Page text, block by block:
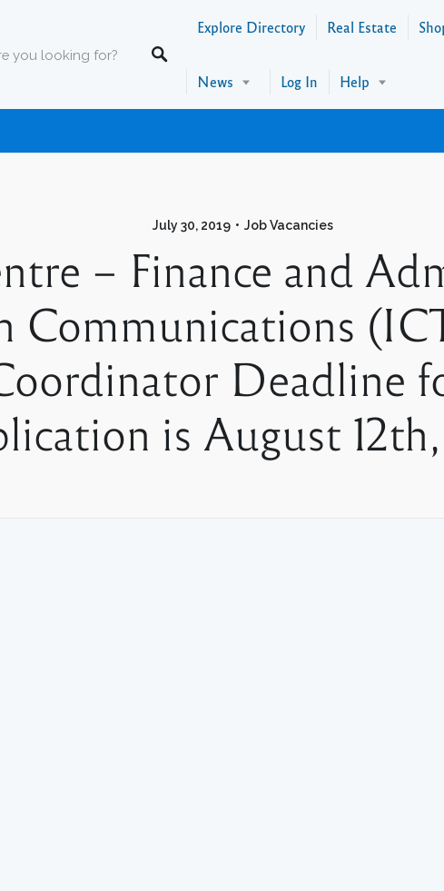
Explore Directory Real Estate
News Log In Help
July 30, 2019 Job Vacancies
– Finance and
Communications
Deadline
is August